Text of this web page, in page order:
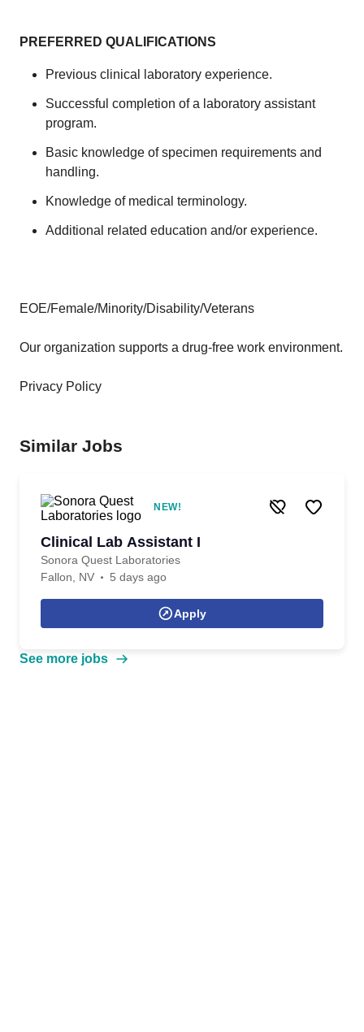
PREFERRED QUALIFICATIONS
Previous clinical laboratory experience.
Successful completion of a laboratory assistant
program.
Basic knowledge of specimen requirements and
handling.
Knowledge of medical terminology.
Additional related education and/or experience.
EOE/Female/Minority/Disability/Veterans
Our organization supports a drug-free work environment.
Privacy Policy
Similar Jobs
NEW!
Clinical Lab Assistant I
Sonora Quest Laboratories
Fallon, NV
5 days ago
Apply
See more jobs